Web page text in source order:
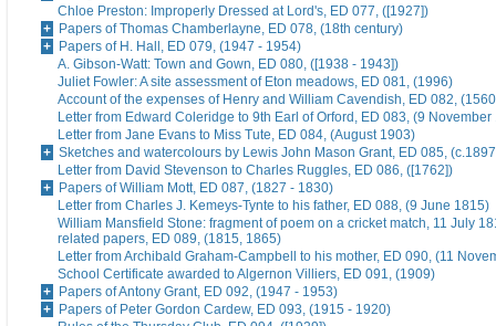
Chloe Preston: Improperly Dressed at Lord's, ED 077, ([1927])
Papers of Thomas Chamberlayne, ED 078, (18th century)
Papers of H. Hall, ED 079, (1947 - 1954)
A. Gibson-Watt: Town and Gown, ED 080, ([1938 - 1943])
Juliet Fowler: A site assessment of Eton meadows, ED 081, (1996)
Account of the expenses of Henry and William Cavendish, ED 082,
Letter from Edward Coleridge to 9th Earl of Orford, ED 083, (9 November
Letter from Jane Evans to Miss Tute, ED 084, (August 1903)
Sketches and watercolours by Lewis John Mason Grant, ED 085,
Letter from David Stevenson to Charles Ruggles, ED 086, ([1762])
Papers of William Mott, ED 087, (1827 - 1830)
Letter from Charles J. Kemeys-Tynte to his father, ED 088, (9 June 1815)
William Mansfield Stone: fragment of poem on a cricket match, 11 July
related papers, ED 089, (1815, 1865)
Letter from Archibald Graham-Campbell to his mother, ED 090, (11
School Certificate awarded to Algernon Villiers, ED 091, (1909)
Papers of Antony Grant, ED 092, (1947 - 1953)
Papers of Peter Gordon Cardew, ED 093, (1915 - 1920)